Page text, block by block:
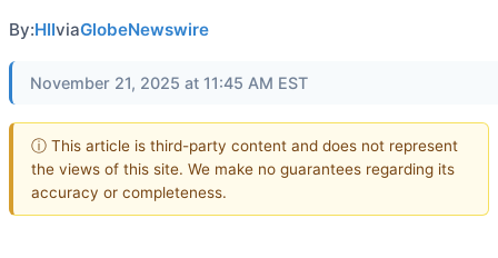
By:HIIviaGlobeNewswire
November 21, 2025 at 11:45 AM EST
ⓘ This article is third-party content and does not represent
the views of this site. We make no guarantees regarding its
accuracy or completeness.